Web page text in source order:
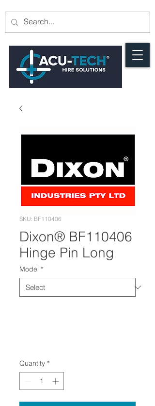
SKU: BF110406
Dixon® BF110406
Hinge Pin Long
Model *
Quantity *